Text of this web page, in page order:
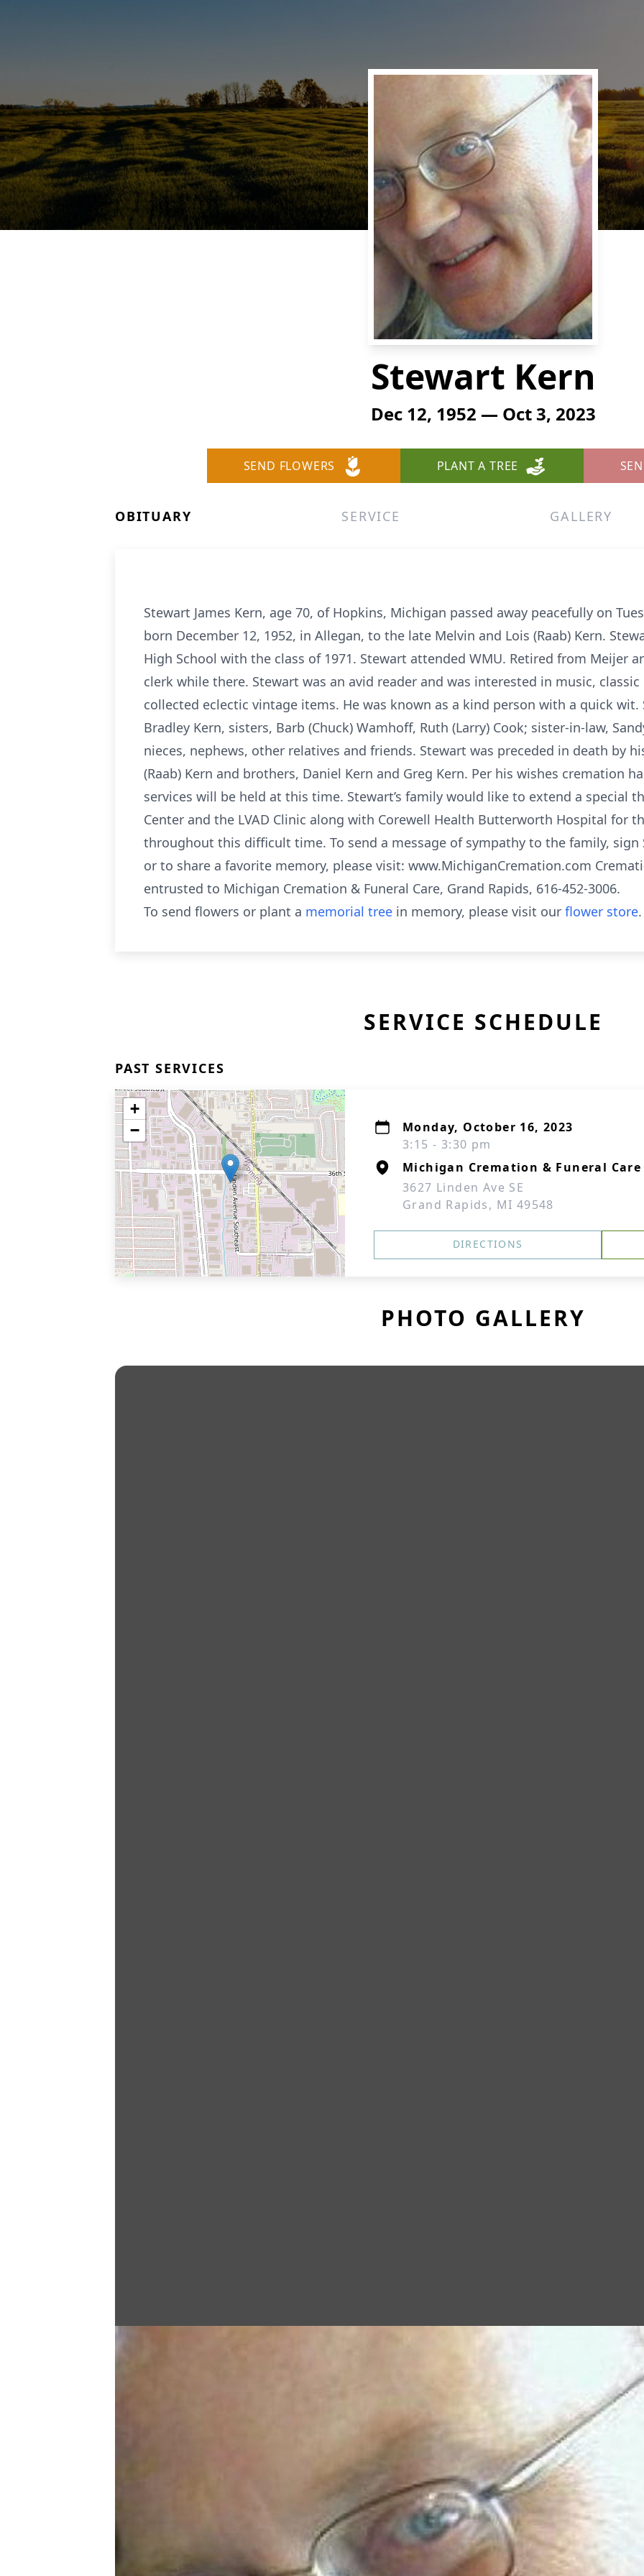
Stewart Kern
Dec 12, 1952 — Oct 3, 2023
SEND FLOWERS PLANT A TREE
OBITUARY SERVICE GALLERY
Stewart James Kern, age 70, of Hopkins, Michigan passed away peacefully on
born December 12, 1952, in Allegan, to the late Melvin and Lois (Raab) Kern.
High School with the class of 1971. Stewart attended WMU. Retired from Meijer
clerk while there. Stewart was an avid reader and was interested in music,
collected eclectic vintage items. He was known as a kind person with a quick
Bradley Kern, sisters, Barb (Chuck) Wamhoff, Ruth (Larry) Cook; sister-in-law,
nieces, nephews, other relatives and friends. Stewart was preceded in death by
(Raab) Kern and brothers, Daniel Kern and Greg Kern. Per his wishes cremation
services will be held at this time. Stewart’s family would like to extend a special
Center and the LVAD Clinic along with Corewell Health Butterworth Hospital for
throughout this difficult time. To send a message of sympathy to the family, sign
or to share a favorite memory, please visit: www.MichiganCremation.com
entrusted to Michigan Cremation & Funeral Care, Grand Rapids, 616-452-3006.
To send flowers or plant a memorial tree in memory, please visit our flower store.
SERVICE SCHEDULE
PAST SERVICES
+
−
Monday, October 16, 2023
3:15 - 3:30 pm
Michigan Cremation & Funeral Care
3627 Linden Ave SE
Grand Rapids, MI 49548
DIRECTIONS
PHOTO GALLERY